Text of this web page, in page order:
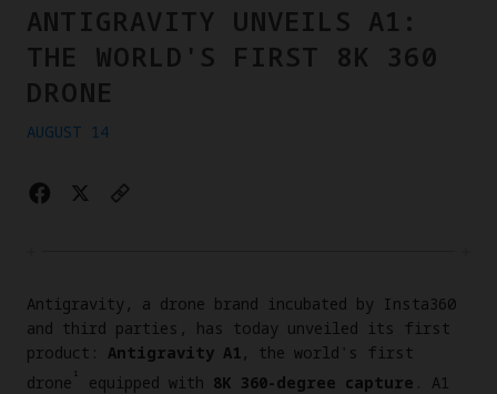
ANTIGRAVITY UNVEILS A1:
THE WORLD'S FIRST 8K 360
DRONE
AUGUST 14
Antigravity, a drone brand incubated by Insta360
and third parties, has today unveiled its first
product: Antigravity A1 , the world's first
drone ¹ equipped with 8K 360-degree capture . A1